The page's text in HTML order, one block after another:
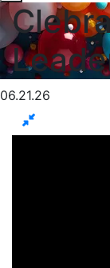
06.21.26